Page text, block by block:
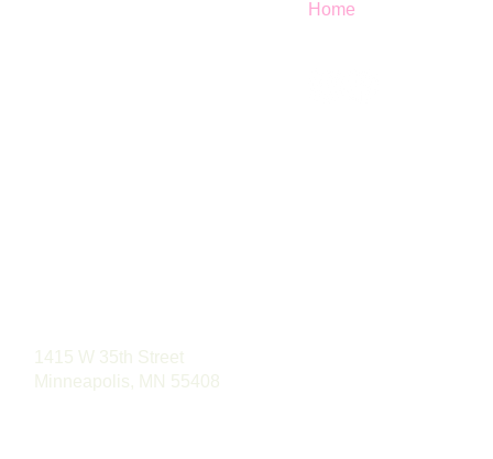
1415 W 35th Street
Minneapolis, MN 55408
Home